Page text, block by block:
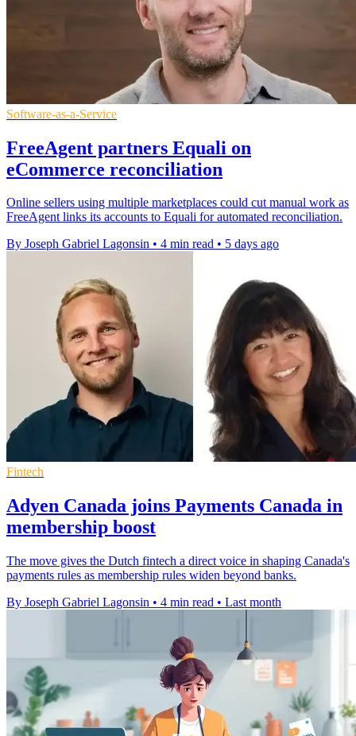
Software-as-a-Service
FreeAgent partners Equali on
eCommerce reconciliation
Online sellers using multiple marketplaces could cut manual work as
FreeAgent links its accounts to Equali for automated reconciliation.
By Joseph Gabriel Lagonsin • 4 min read • 5 days ago
Fintech
Adyen Canada joins Payments Canada in
membership boost
The move gives the Dutch fintech a direct voice in shaping Canada's
payments rules as membership rules widen beyond banks.
By Joseph Gabriel Lagonsin • 4 min read • Last month